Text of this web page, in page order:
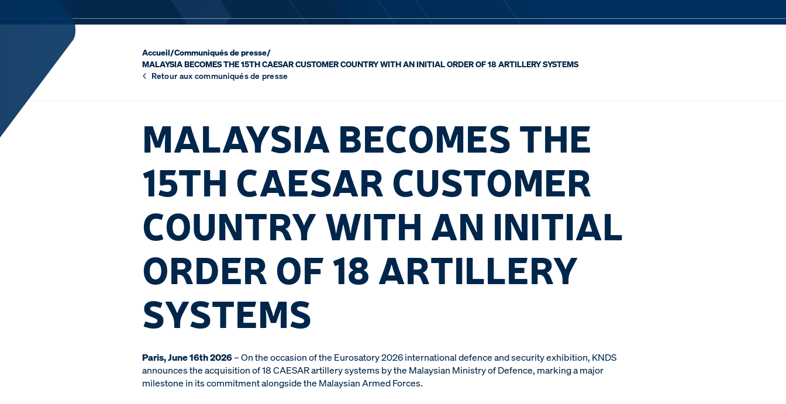
Accueil/Communiqués de presse/
MALAYSIA BECOMES THE 15TH CAESAR CUSTOMER COUNTRY WITH AN INITIAL ORDER OF 18 ARTILLERY SYSTEMS
Retour aux communiqués de presse
MALAYSIA BECOMES THE
15TH CAESAR CUSTOMER
COUNTRY WITH AN INITIAL
ORDER OF 18 ARTILLERY
SYSTEMS
Paris, June 16th 2026– On the occasion of the Eurosatory 2026 international defence and security exhibition, KNDS
announces the acquisition of 18 CAESAR artillery systems by the Malaysian Ministry of Defence, marking a major
milestone in its commitment alongside the Malaysian Armed Forces.